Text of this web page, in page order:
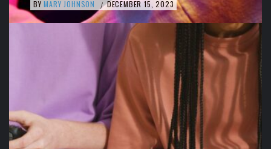
BY MARY JOHNSON / DECEMBER 15, 2023